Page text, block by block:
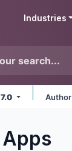
Industries
Author
Apps